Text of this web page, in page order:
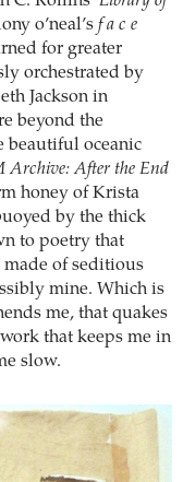
o’neal’s f a c e
for greater
orchestrated by
Jackson in
beyond the
beautiful oceanic
Archive: After the End
honey of Krista
by the thick
to poetry that
of seditious
mine. Which is
me, that quakes
that keeps me in
slow.